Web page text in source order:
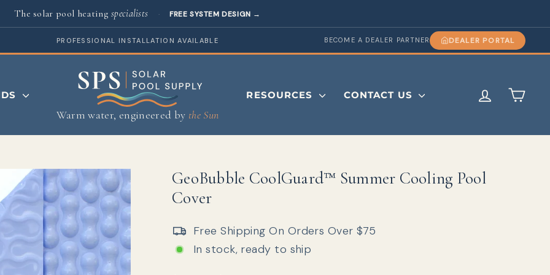
The solar pool heating specialists · FREE SYSTEM DESIGN →
PROFESSIONAL INSTALLATION AVAILABLE BECOME A DEALER PARTNER DEALER PORTAL
Warm water, engineered by the Sun
RESOURCES CONTACT US LOG IN
GeoBubble CoolGuard™ Summer Cooling Pool
Cover
Free Shipping On Orders Over $75
In stock, ready to ship